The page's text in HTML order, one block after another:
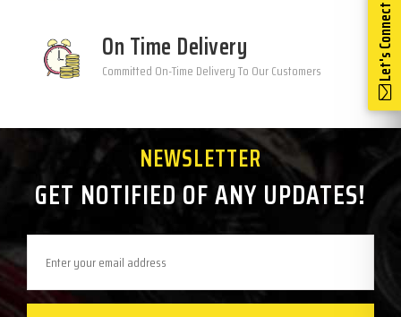
Let's Connect
On Time Delivery
Committed On-Time Delivery To Our Customers
NEWSLETTER
GET NOTIFIED OF ANY UPDATES!